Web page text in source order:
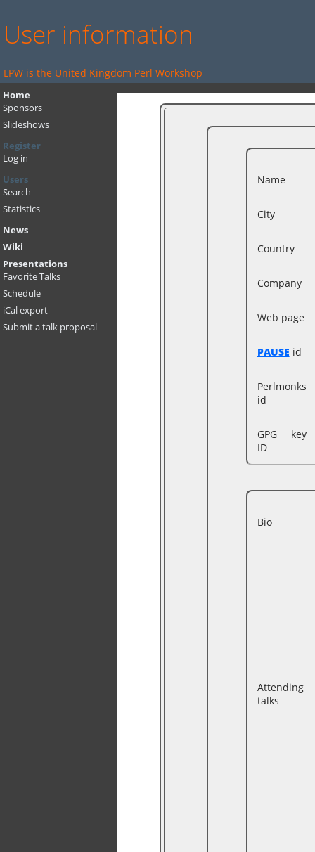
User information
LPW is the United Kingdom Perl Workshop
Home
Sponsors
Slideshows
Register
Log in
Users
Search
Statistics
News
Wiki
Presentations
Favorite Talks
Schedule
iCal export
Submit a talk proposal
Name
City
Country
Company
Web page
PAUSE id
Perlmonks
id
GPG key
ID
Bio
Attending
talks